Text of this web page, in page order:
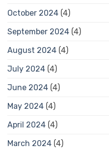
October 2024 (4)
September 2024 (4)
August 2024 (4)
July 2024 (4)
June 2024 (4)
May 2024 (4)
April 2024 (4)
March 2024 (4)